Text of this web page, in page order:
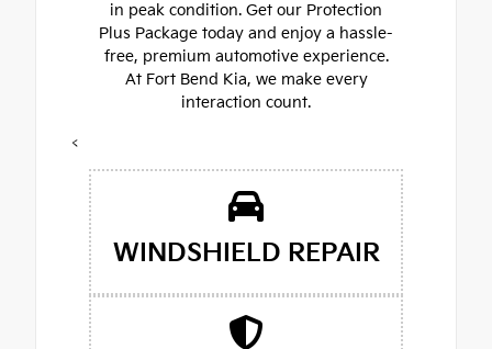
in peak condition. Get our Protection
Plus Package today and enjoy a hassle-
free, premium automotive experience.
At Fort Bend Kia, we make every
interaction count.
<
WINDSHIELD REPAIR